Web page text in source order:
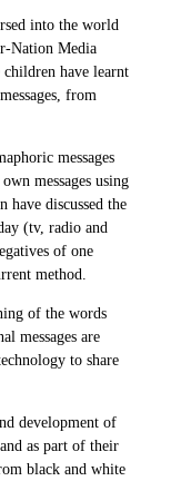
into the world
Nation Media
have learnt
from
messages
messages using
have discussed the
(tv, radio and
of one
method.
of the words
messages are
to share
development of
as part of their
black and white